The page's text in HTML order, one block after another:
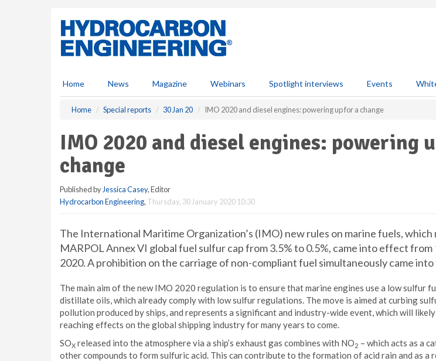
Home News Magazine Webinars Spotlight interviews Events
Home Special reports 30 Jan 20 IMO 2020 and diesel engines: powering up for a change
IMO 2020 and diesel engines: powering
change
Published by Jessica Casey, Editor
Hydrocarbon Engineering, Thursday, 30 January 2020 10:30
The International Maritime Organization’s (IMO) new rules on marine fuels, which
MARPOL Annex VI global fuel sulfur cap from 3.5% to 0.5%, came into effect from
2020. A prohibition on the carriage of non-compliant fuel simultaneously came
The main aim of the new IMO 2020 regulation is to ensure that marine engines use a low sulfur
distillate oils, which already comply with low sulfur regulations. The move is aimed at curbing
pollution produced by ships, and represents a significant and industry-wide event, which will
reaching effects on the global shipping industry for many years to come.
SOX released into the atmosphere via a ship’s exhaust gas combines with NO2 – which acts as a
other compounds to form sulfuric acid. This can contribute to the formation of acid rain and as a